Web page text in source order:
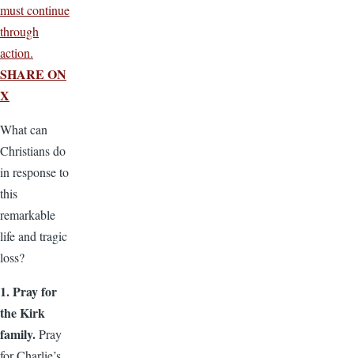
must continue
through
action.
SHARE ON
X
What can
Christians do
in response to
this
remarkable
life and tragic
loss?
1. Pray for
the Kirk
family.Pray